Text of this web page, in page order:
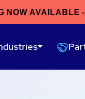
NOW AVAILABLE